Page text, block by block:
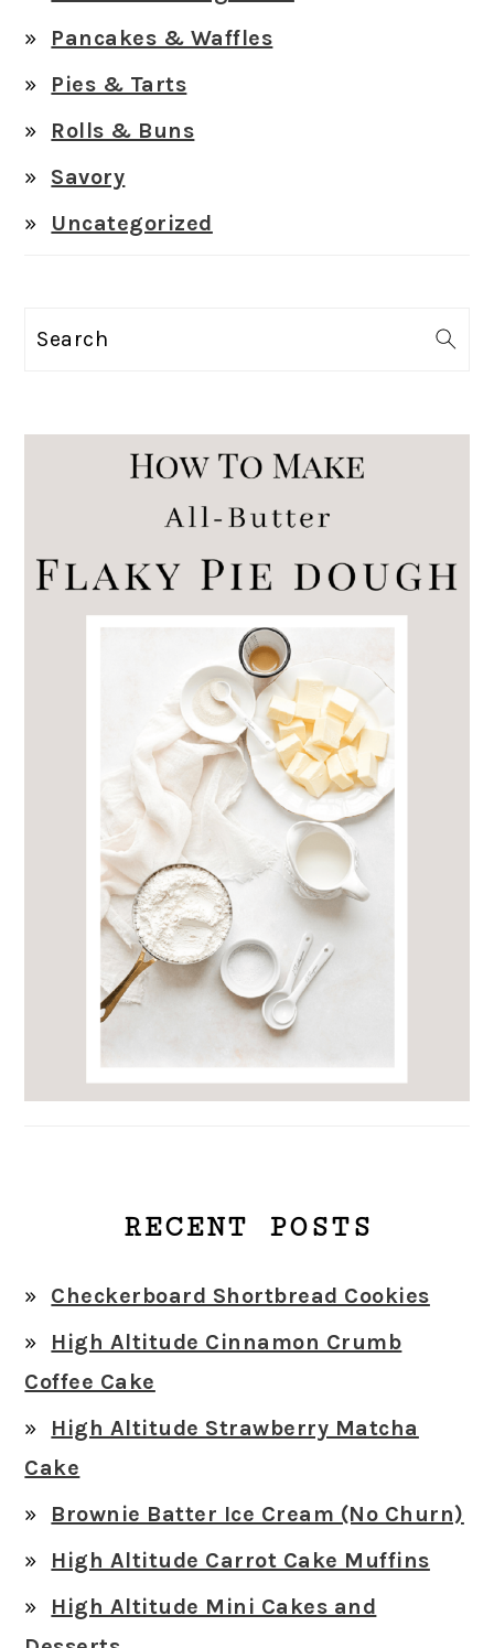
Pancakes & Waffles
Pies & Tarts
Rolls & Buns
Savory
Uncategorized
Search
RECENT POSTS
Checkerboard Shortbread Cookies
High Altitude Cinnamon Crumb
Coffee Cake
High Altitude Strawberry Matcha
Cake
Brownie Batter Ice Cream (No Churn)
High Altitude Carrot Cake Muffins
High Altitude Mini Cakes and